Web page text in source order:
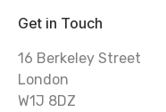
Get in Touch
16 Berkeley Street
London
W1J 8DZ